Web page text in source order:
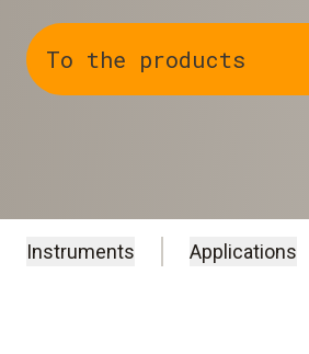
To the products
Instruments Applications